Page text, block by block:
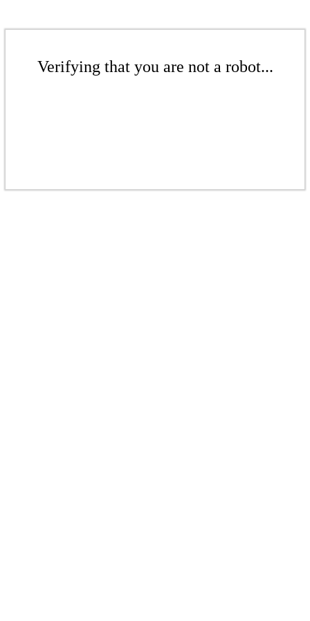
Verifying that you are not a robot...